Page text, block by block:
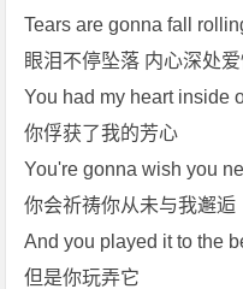
Tears are gonna fall
眼泪不停坠落 内心深处
You had my heart inside
你俘获了我的芳心
You're gonna wish you
你会祈祷你从未与我邂逅
And you played it to the
但是你玩弄它